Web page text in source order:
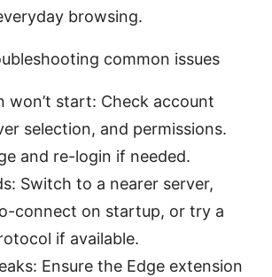
browsing.
common issues
won’t start: Check account
selection, and permissions.
and re-login if needed.
Switch to a nearer server,
connect on startup, or try a
if available.
Ensure the Edge extension